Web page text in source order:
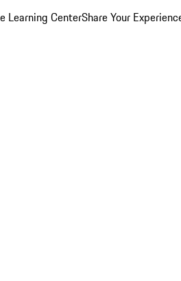
Learning CenterShare Your